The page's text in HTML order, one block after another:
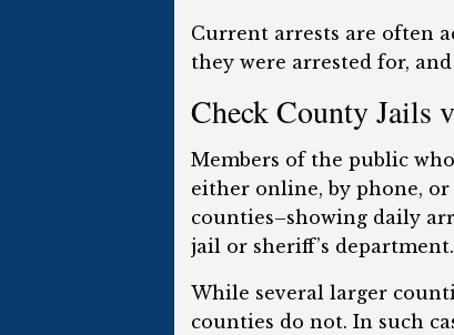
Current arrests are often
they were arrested for,
Check County Jails
Members of the public
either online, by phone,
counties–showing daily
jail or sheriff’s department.
While several larger
counties do not. In such